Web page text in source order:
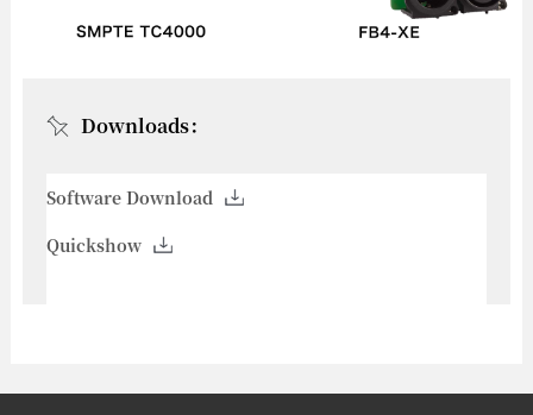
Downloads：
Software Download
Quickshow